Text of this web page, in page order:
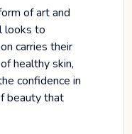
of art and
looks to
carries their
healthy skin,
confidence in
beauty that